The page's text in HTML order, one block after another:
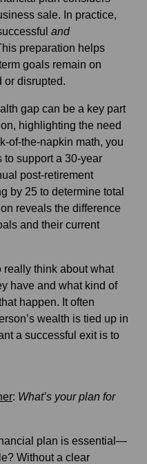
sale. In practice,
and
preparation helps
goals remain on
or disrupted.
gap can be a key part
highlighting the need
of-the-napkin math, you
to support a 30-year
post-retirement
by 25 to determine total
reveals the difference
and their current
think about what
have and what kind of
happen. It often
wealth is tied up in
a successful exit is to
: What’s your plan for
plan is essential—
Without a clear